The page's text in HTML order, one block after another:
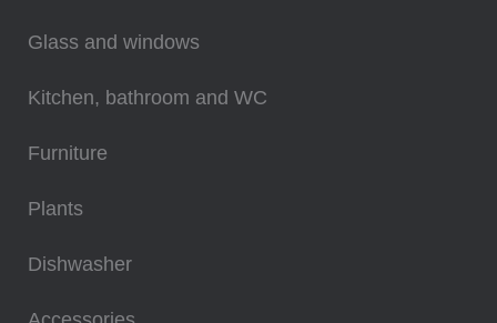
Glass and windows
Kitchen, bathroom and WC
Furniture
Plants
Dishwasher